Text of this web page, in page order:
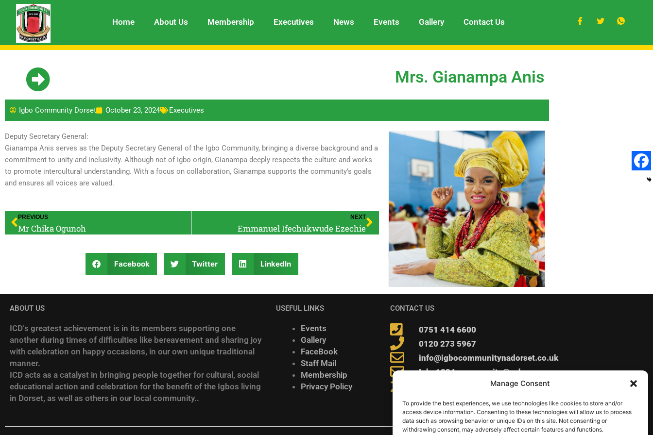
Manage Consent
To provide the best experiences, we use technologies like cookies to store and/or
access device information. Consenting to these technologies will allow us to process
data such as browsing behavior or unique IDs on this site. Not consenting or
withdrawing consent, may adversely affect certain features and functions.
content
Home About Us Membership Executives News Events Gallery Contact Us
Mrs. Gianampa Anis
Igbo Community Dorset October 23, 2024 Executives
Deputy Secretary General:
Gianampa Anis serves as the Deputy Secretary General of the Igbo Community, bringing a diverse background and a
commitment to unity and inclusivity. Although not of Igbo origin, Gianampa deeply respects the culture and works
to promote intercultural understanding. With a focus on collaboration, Gianampa supports the community’s goals
and ensures all voices are valued.
Prev
PREVIOUS
Mr Chika Ogunoh
NEXT
Emmanuel Ifechukwude Ezechie
Next
Facebook Twitter LinkedIn
ABOUT US
ICD’s greatest achievement is in its members supporting one
another during times of difficulties like bereavement and sharing joy
with celebration on happy occasions, in our own unique traditional
manner.
ICD acts as a catalyst in bringing people together for cultural, social
educational action and celebration for the benefit of the Igbos living
in Dorset, as well as others in our local community..
USEFUL LINKS
Events
Gallery
FaceBook
Staff Mail
Membership
Privacy Policy
CONTACT US
0751 414 6600
0120 273 5967
info@igbocommunitynadorset.co.uk
Igbo1234_community@yahoo.com
278 Ashley Rd, Poole, BH14 9BZ